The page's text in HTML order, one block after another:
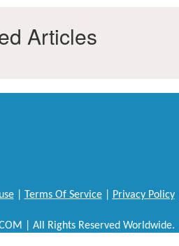
Articles
| Terms Of Service| Privacy Policy
| All Rights Reserved Worldwide.